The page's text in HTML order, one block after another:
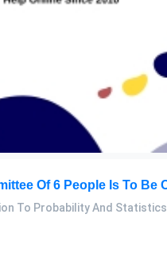
To Probability And Statistics